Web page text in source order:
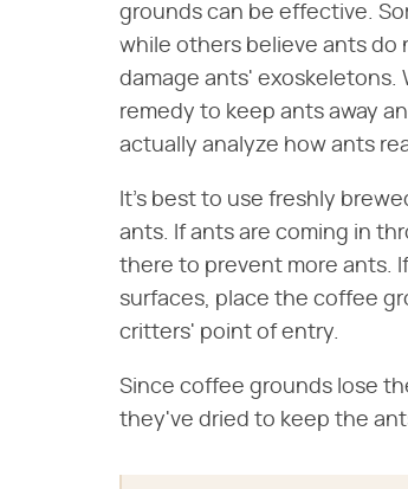
grounds can be effective.
while others believe ants do
damage ants' exoskeletons.
remedy to keep ants away
actually analyze how ants
It's best to use freshly
ants. If ants are coming in
there to prevent more ants.
surfaces, place the coffee
critters' point of entry.
Since coffee grounds lose
they've dried to keep the